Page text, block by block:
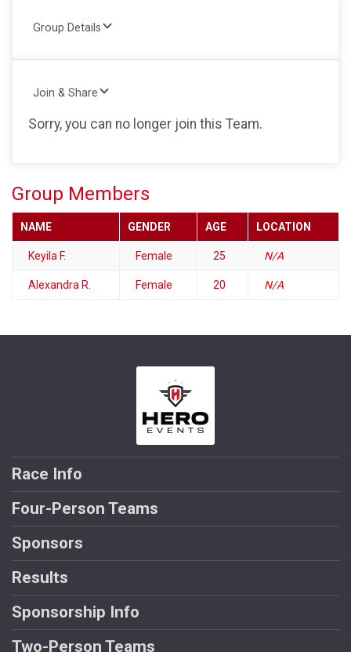
Group Details
Join & Share
Sorry, you can no longer join this Team.
Group Members
NAME GENDER AGE LOCATION
Keyila F. Female 25 N/A
Alexandra R. Female 20 N/A
Race Info
Four-Person Teams
Sponsors
Results
Sponsorship Info
Two-Person Teams